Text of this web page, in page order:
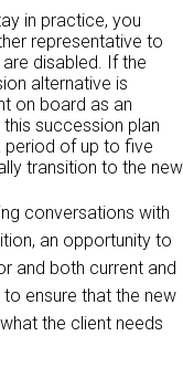
in practice, you
representative to
disabled. If the
alternative is
on board as an
succession plan
period of up to five
transition to the new
conversations with
an opportunity to
and both current and
ensure that the new
the client needs